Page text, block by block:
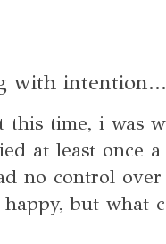
with
this time, i was
at least once
no control
but what